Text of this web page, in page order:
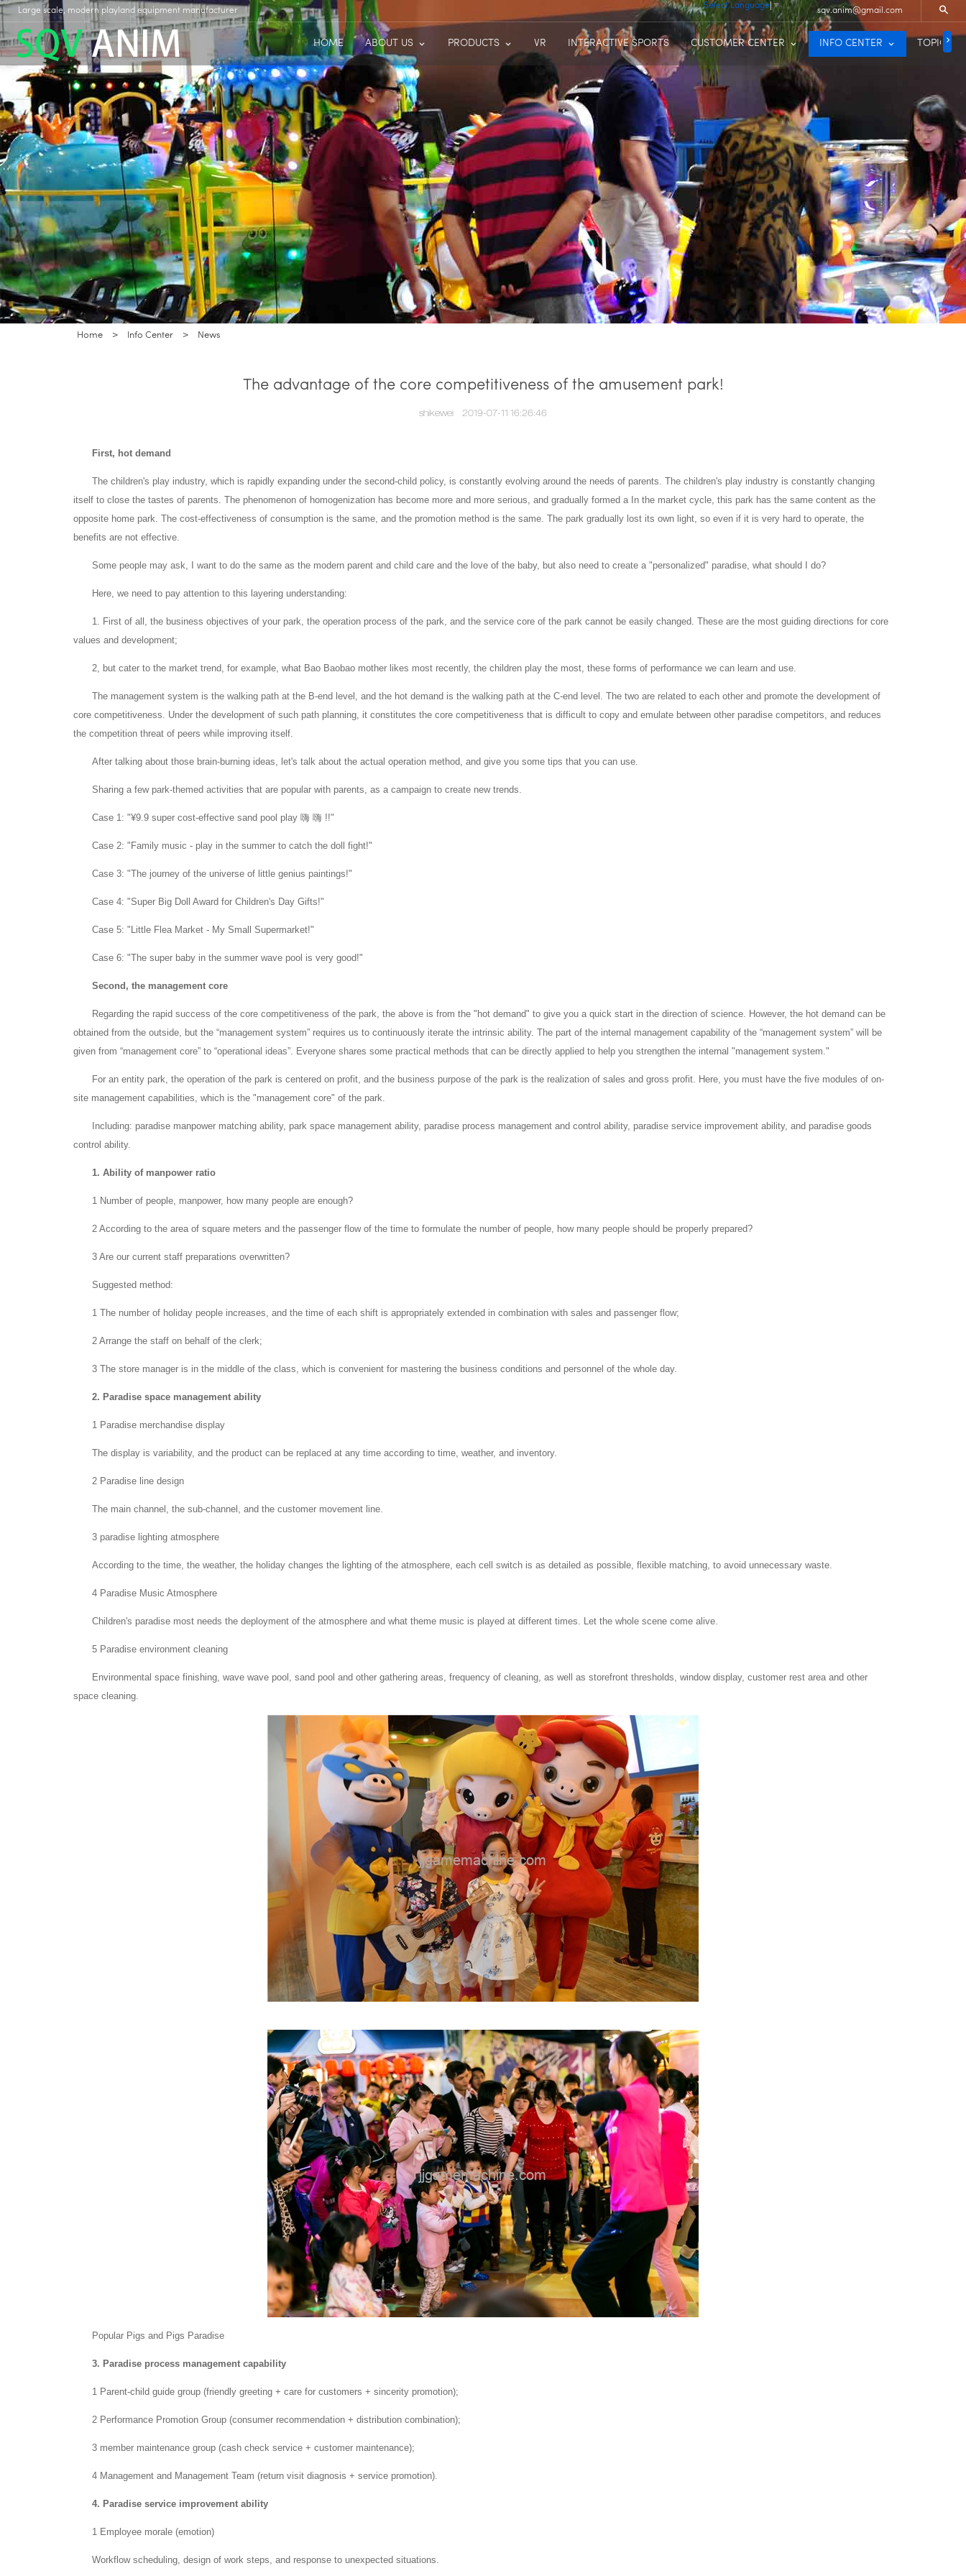
sqv.anim@gmail.com
Select Language ▼
Large scale, modern playland equipment manufacturer
HOME ABOUT US PRODUCTS VR INTERACTIVE SPORTS CUSTOMER CENTER INFO CENTER TOPIC
Home > Info Center > News
The advantage of the core competitiveness of the amusement park!
shikewei 2019-07-11 16:26:46
First, hot demand
The children's play industry, which is rapidly expanding under the second-child policy, is constantly evolving around the needs of parents. The children's play industry is constantly changing
itself to close the tastes of parents. The phenomenon of homogenization has become more and more serious, and gradually formed a In the market cycle, this park has the same content as the
opposite home park. The cost-effectiveness of consumption is the same, and the promotion method is the same. The park gradually lost its own light, so even if it is very hard to operate, the
benefits are not effective.
Some people may ask, I want to do the same as the modern parent and child care and the love of the baby, but also need to create a "personalized" paradise, what should I do?
Here, we need to pay attention to this layering understanding:
1. First of all, the business objectives of your park, the operation process of the park, and the service core of the park cannot be easily changed. These are the most guiding directions for core
values and development;
2, but cater to the market trend, for example, what Bao Baobao mother likes most recently, the children play the most, these forms of performance we can learn and use.
The management system is the walking path at the B-end level, and the hot demand is the walking path at the C-end level. The two are related to each other and promote the development of
core competitiveness. Under the development of such path planning, it constitutes the core competitiveness that is difficult to copy and emulate between other paradise competitors, and reduces
the competition threat of peers while improving itself.
After talking about those brain-burning ideas, let's talk about the actual operation method, and give you some tips that you can use.
Sharing a few park-themed activities that are popular with parents, as a campaign to create new trends.
Case 1: "¥9.9 super cost-effective sand pool play 嗨 嗨 !!"
Case 2: "Family music - play in the summer to catch the doll fight!"
Case 3: "The journey of the universe of little genius paintings!"
Case 4: "Super Big Doll Award for Children's Day Gifts!"
Case 5: "Little Flea Market - My Small Supermarket!"
Case 6: "The super baby in the summer wave pool is very good!"
Second, the management core
Regarding the rapid success of the core competitiveness of the park, the above is from the "hot demand" to give you a quick start in the direction of science. However, the hot demand can be
obtained from the outside, but the “management system” requires us to continuously iterate the intrinsic ability. The part of the internal management capability of the “management system” will be
given from “management core” to “operational ideas”. Everyone shares some practical methods that can be directly applied to help you strengthen the internal "management system."
For an entity park, the operation of the park is centered on profit, and the business purpose of the park is the realization of sales and gross profit. Here, you must have the five modules of on-
site management capabilities, which is the "management core" of the park.
Including: paradise manpower matching ability, park space management ability, paradise process management and control ability, paradise service improvement ability, and paradise goods
control ability.
1. Ability of manpower ratio
1 Number of people, manpower, how many people are enough?
2 According to the area of square meters and the passenger flow of the time to formulate the number of people, how many people should be properly prepared?
3 Are our current staff preparations overwritten?
Suggested method:
1 The number of holiday people increases, and the time of each shift is appropriately extended in combination with sales and passenger flow;
2 Arrange the staff on behalf of the clerk;
3 The store manager is in the middle of the class, which is convenient for mastering the business conditions and personnel of the whole day.
2. Paradise space management ability
1 Paradise merchandise display
The display is variability, and the product can be replaced at any time according to time, weather, and inventory.
2 Paradise line design
The main channel, the sub-channel, and the customer movement line.
3 paradise lighting atmosphere
According to the time, the weather, the holiday changes the lighting of the atmosphere, each cell switch is as detailed as possible, flexible matching, to avoid unnecessary waste.
4 Paradise Music Atmosphere
Children's paradise most needs the deployment of the atmosphere and what theme music is played at different times. Let the whole scene come alive.
5 Paradise environment cleaning
Environmental space finishing, wave wave pool, sand pool and other gathering areas, frequency of cleaning, as well as storefront thresholds, window display, customer rest area and other
space cleaning.
Popular Pigs and Pigs Paradise
3. Paradise process management capability
1 Parent-child guide group (friendly greeting + care for customers + sincerity promotion);
2 Performance Promotion Group (consumer recommendation + distribution combination);
3 member maintenance group (cash check service + customer maintenance);
4 Management and Management Team (return visit diagnosis + service promotion).
4. Paradise service improvement ability
1 Employee morale (emotion)
Workflow scheduling, design of work steps, and response to unexpected situations.